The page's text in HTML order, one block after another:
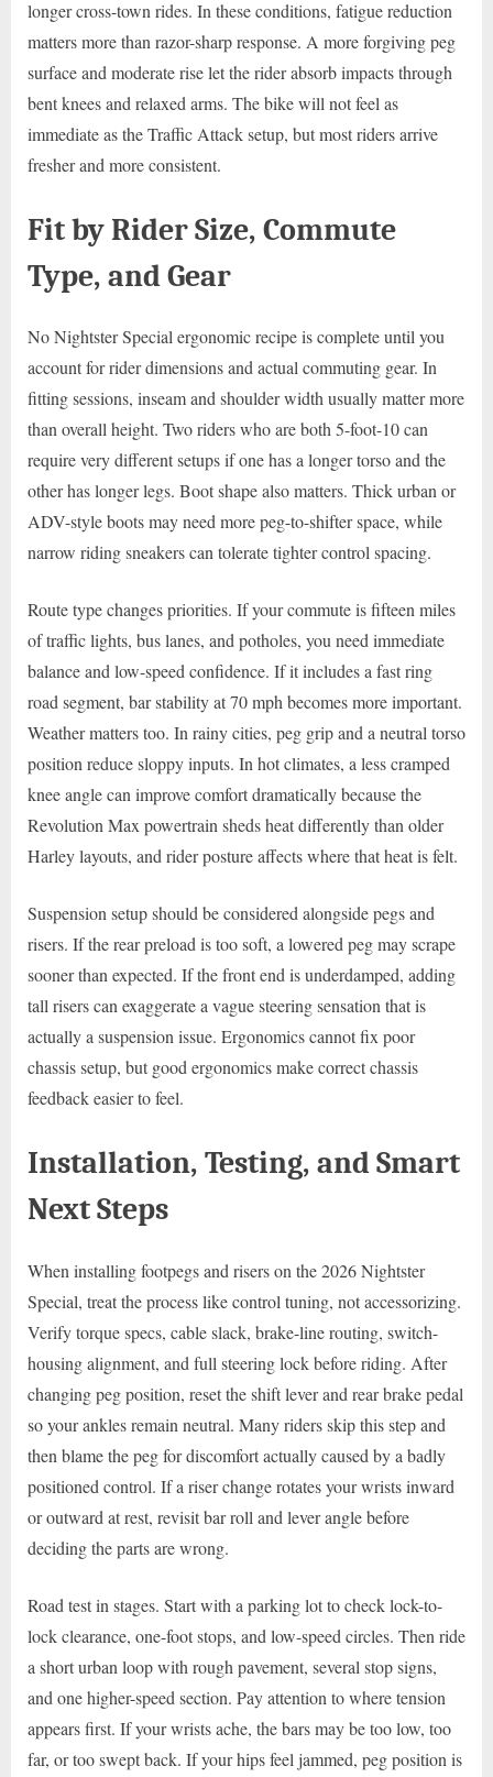
longer cross-town rides. In these conditions, fatigue reduction
matters more than razor-sharp response. A more forgiving peg
surface and moderate rise let the rider absorb impacts through
bent knees and relaxed arms. The bike will not feel as
immediate as the Traffic Attack setup, but most riders arrive
fresher and more consistent.
Fit by Rider Size, Commute
Type, and Gear
No Nightster Special ergonomic recipe is complete until you
account for rider dimensions and actual commuting gear. In
fitting sessions, inseam and shoulder width usually matter more
than overall height. Two riders who are both 5-foot-10 can
require very different setups if one has a longer torso and the
other has longer legs. Boot shape also matters. Thick urban or
ADV-style boots may need more peg-to-shifter space, while
narrow riding sneakers can tolerate tighter control spacing.
Route type changes priorities. If your commute is fifteen miles
of traffic lights, bus lanes, and potholes, you need immediate
balance and low-speed confidence. If it includes a fast ring
road segment, bar stability at 70 mph becomes more important.
Weather matters too. In rainy cities, peg grip and a neutral torso
position reduce sloppy inputs. In hot climates, a less cramped
knee angle can improve comfort dramatically because the
Revolution Max powertrain sheds heat differently than older
Harley layouts, and rider posture affects where that heat is felt.
Suspension setup should be considered alongside pegs and
risers. If the rear preload is too soft, a lowered peg may scrape
sooner than expected. If the front end is underdamped, adding
tall risers can exaggerate a vague steering sensation that is
actually a suspension issue. Ergonomics cannot fix poor
chassis setup, but good ergonomics make correct chassis
feedback easier to feel.
Installation, Testing, and Smart
Next Steps
When installing footpegs and risers on the 2026 Nightster
Special, treat the process like control tuning, not accessorizing.
Verify torque specs, cable slack, brake-line routing, switch-
housing alignment, and full steering lock before riding. After
changing peg position, reset the shift lever and rear brake pedal
so your ankles remain neutral. Many riders skip this step and
then blame the peg for discomfort actually caused by a badly
positioned control. If a riser change rotates your wrists inward
or outward at rest, revisit bar roll and lever angle before
deciding the parts are wrong.
Road test in stages. Start with a parking lot to check lock-to-
lock clearance, one-foot stops, and low-speed circles. Then ride
a short urban loop with rough pavement, several stop signs,
and one higher-speed section. Pay attention to where tension
appears first. If your wrists ache, the bars may be too low, too
far, or too swept back. If your hips feel jammed, peg position is